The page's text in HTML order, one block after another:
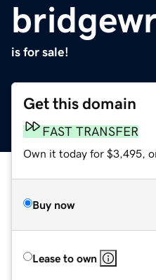
is for sale!
Get this domain
FAST TRANSFER
Own it today for $3,495,
Buy now
Lease to own